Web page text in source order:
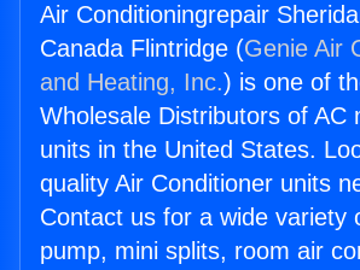
Air Conditioningrepair
Canada Flintridge (Genie Air
and Heating, Inc.) is one of
Wholesale Distributors of AC
units in the United States.
quality Air Conditioner units
Contact us for a wide variety
pump, mini splits, room air